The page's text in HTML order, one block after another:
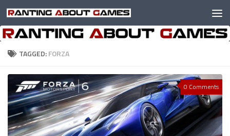
Skip to content
TAGGED:FORZA
0 Comments